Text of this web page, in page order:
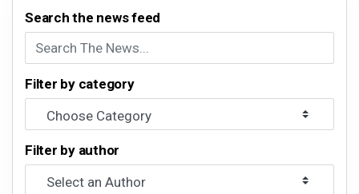
Search the news feed
Filter by category
Filter by author